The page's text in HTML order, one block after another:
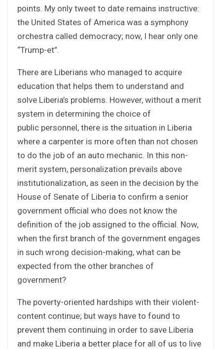
points. My only tweet to date remains instructive:
the United States of America was a symphony
orchestra called democracy; now, I hear only one
“Trump-et”.
There are Liberians who managed to acquire
education that helps them to understand and
solve Liberia’s problems. However, without a merit
system in determining the choice of
public personnel, there is the situation in Liberia
where a carpenter is more often than not chosen
to do the job of an auto mechanic. In this non-
merit system, personalization prevails above
institutionalization, as seen in the decision by the
House of Senate of Liberia to confirm a senior
government official who does not know the
definition of the job assigned to the official. Now,
when the first branch of the government engages
in such wrong decision-making, what can be
expected from the other branches of
government?
The poverty-oriented hardships with their violent-
content continue; but ways have to found to
prevent them continuing in order to save Liberia
and make Liberia a better place for all of us to live